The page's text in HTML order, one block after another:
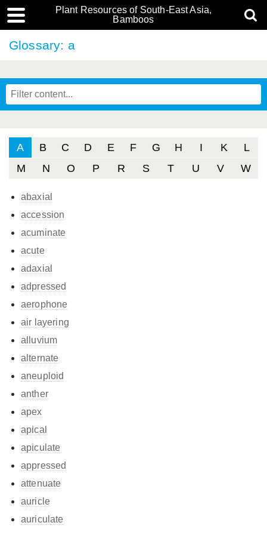
Plant Resources of South-East Asia,
Bamboos
Glossary: a
A B C D E F G H I K
L
M
N O P R S T U V W
abaxial
accession
acuminate
acute
adaxial
adpressed
aerophone
air layering
alluvium
alternate
aneuploid
anther
apex
apical
apiculate
appressed
attenuate
auricle
auriculate